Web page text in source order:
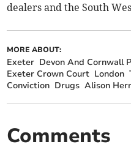
dealers and the South
MORE ABOUT:
Exeter Devon And Cornwall
Exeter Crown Court London
Conviction Drugs Alison
Comments